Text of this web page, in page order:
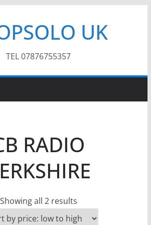
UK
TEL 07876755357
RADIO
Showing all 2 resultsS
o